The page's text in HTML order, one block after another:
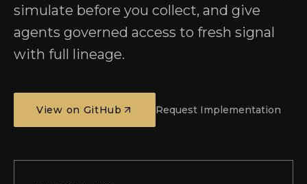
simulate before you collect, and give
agents governed access to fresh signal
with full lineage.
View on GitHub Request Implementation